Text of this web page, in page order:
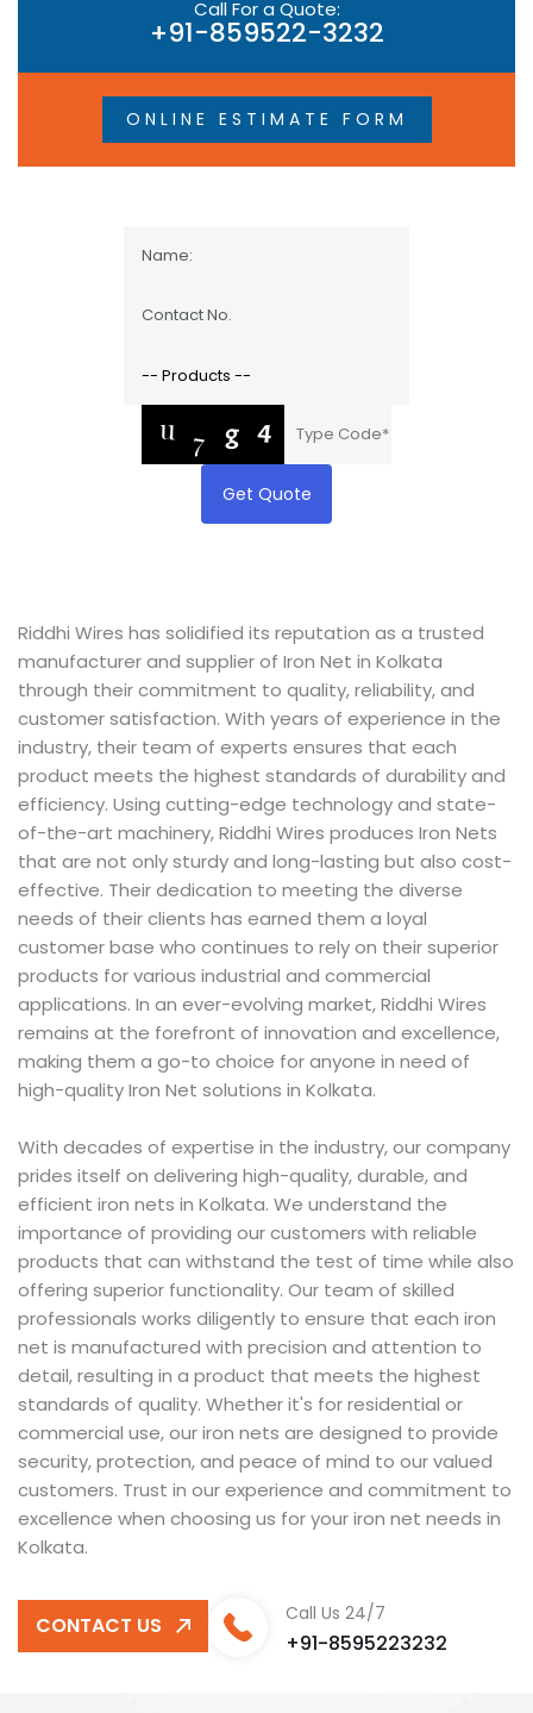
Call For a Quote:
+91-859522-3232
ONLINE ESTIMATE FORM
Get Quote
Riddhi Wires has solidified its reputation as a trusted
manufacturer and supplier of Iron Net in Kolkata
through their commitment to quality, reliability, and
customer satisfaction. With years of experience in the
industry, their team of experts ensures that each
product meets the highest standards of durability and
efficiency. Using cutting-edge technology and state-
of-the-art machinery, Riddhi Wires produces Iron Nets
that are not only sturdy and long-lasting but also cost-
effective. Their dedication to meeting the diverse
needs of their clients has earned them a loyal
customer base who continues to rely on their superior
products for various industrial and commercial
applications. In an ever-evolving market, Riddhi Wires
remains at the forefront of innovation and excellence,
making them a go-to choice for anyone in need of
high-quality Iron Net solutions in Kolkata.
With decades of expertise in the industry, our company
prides itself on delivering high-quality, durable, and
efficient iron nets in Kolkata. We understand the
importance of providing our customers with reliable
products that can withstand the test of time while also
offering superior functionality. Our team of skilled
professionals works diligently to ensure that each iron
net is manufactured with precision and attention to
detail, resulting in a product that meets the highest
standards of quality. Whether it's for residential or
commercial use, our iron nets are designed to provide
security, protection, and peace of mind to our valued
customers. Trust in our experience and commitment to
excellence when choosing us for your iron net needs in
Kolkata.
CONTACT US Call Us 24/7
+91-8595223232